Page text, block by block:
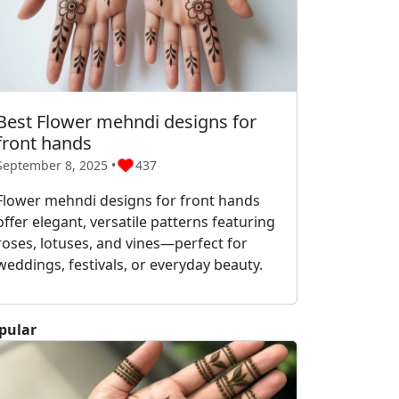
Flower mehndi designs for
hands
8, 2025 • 437
mehndi designs for front hands
elegant, versatile patterns featuring
lotuses, and vines—perfect for
festivals, or everyday beauty.